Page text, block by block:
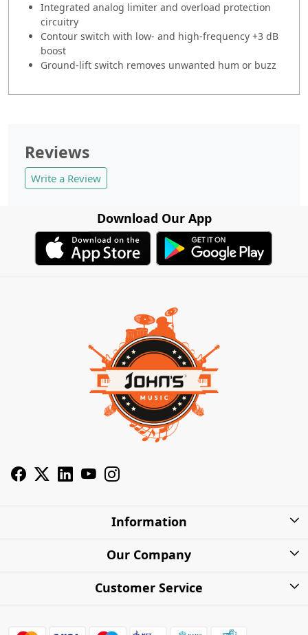
Integrated analog limiter and overload protection
circuitry
Contour switch with low- and high-frequency +3 dB
boost
Ground-lift switch removes unwanted hum or buzz
Reviews
Write a Review
Download Our App
Information
About Us
Shipping Charges
Warranty
Our Company
Photo Gallery
Customer Service